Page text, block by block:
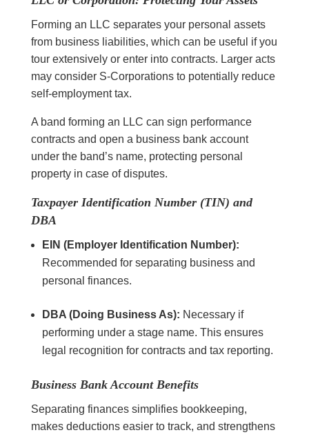
Forming an LLC separates your personal assets
from business liabilities, which can be useful if you
tour extensively or enter into contracts. Larger acts
may consider S-Corporations to potentially reduce
self-employment tax.
A band forming an LLC can sign performance
contracts and open a business bank account
under the band’s name, protecting personal
property in case of disputes.
Taxpayer Identification Number (TIN) and
DBA
EIN (Employer Identification Number):
Recommended for separating business and
personal finances.
DBA (Doing Business As): Necessary if
performing under a stage name. This ensures
legal recognition for contracts and tax reporting.
Business Bank Account Benefits
Separating finances simplifies bookkeeping,
makes deductions easier to track, and strengthens